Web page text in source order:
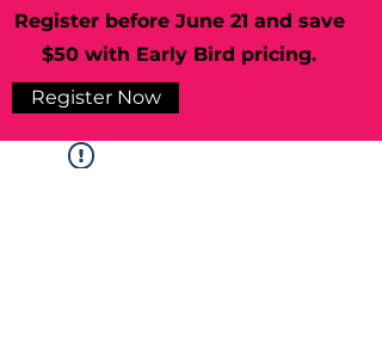
Register before June 21 and save
$50 with Early Bird pricing.
Register Now